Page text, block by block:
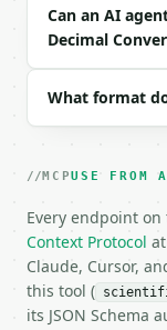
  }
```
`result`
Can an AI
Decimal
What format
MCPUSE FROM
Every endpoint
Context Protocol at
Claude, Cursor,
this tool (
its JSON Schema